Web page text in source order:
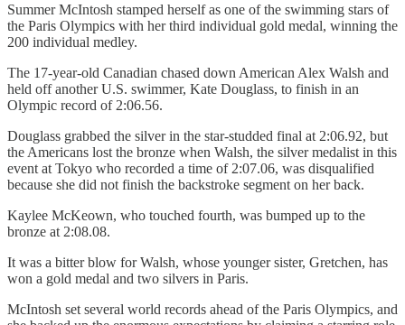
Summer McIntosh stamped herself as one of the swimming stars of
the Paris Olympics with her third individual gold medal, winning the
200 individual medley.
The 17-year-old Canadian chased down American Alex Walsh and
held off another U.S. swimmer, Kate Douglass, to finish in an
Olympic record of 2:06.56.
Douglass grabbed the silver in the star-studded final at 2:06.92, but
the Americans lost the bronze when Walsh, the silver medalist in this
event at Tokyo who recorded a time of 2:07.06, was disqualified
because she did not finish the backstroke segment on her back.
Kaylee McKeown, who touched fourth, was bumped up to the
bronze at 2:08.08.
It was a bitter blow for Walsh, whose younger sister, Gretchen, has
won a gold medal and two silvers in Paris.
McIntosh set several world records ahead of the Paris Olympics, and